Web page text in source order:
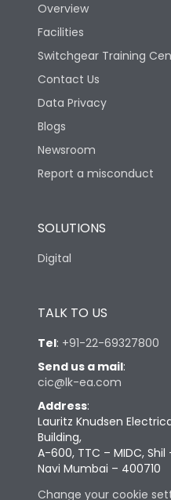
Overview
Facilities
Switchgear Training
Contact Us
Data Privacy
Blogs
Newsroom
Report a misconduct
SOLUTIONS
Digital
TALK TO US
Tel: +91-22-69327800
Send us a mail:
cic@lk-ea.com
Address:
Lauritz Knudsen
Building,
A-600, TTC – MIDC,
Navi Mumbai – 400710
Change your cookie